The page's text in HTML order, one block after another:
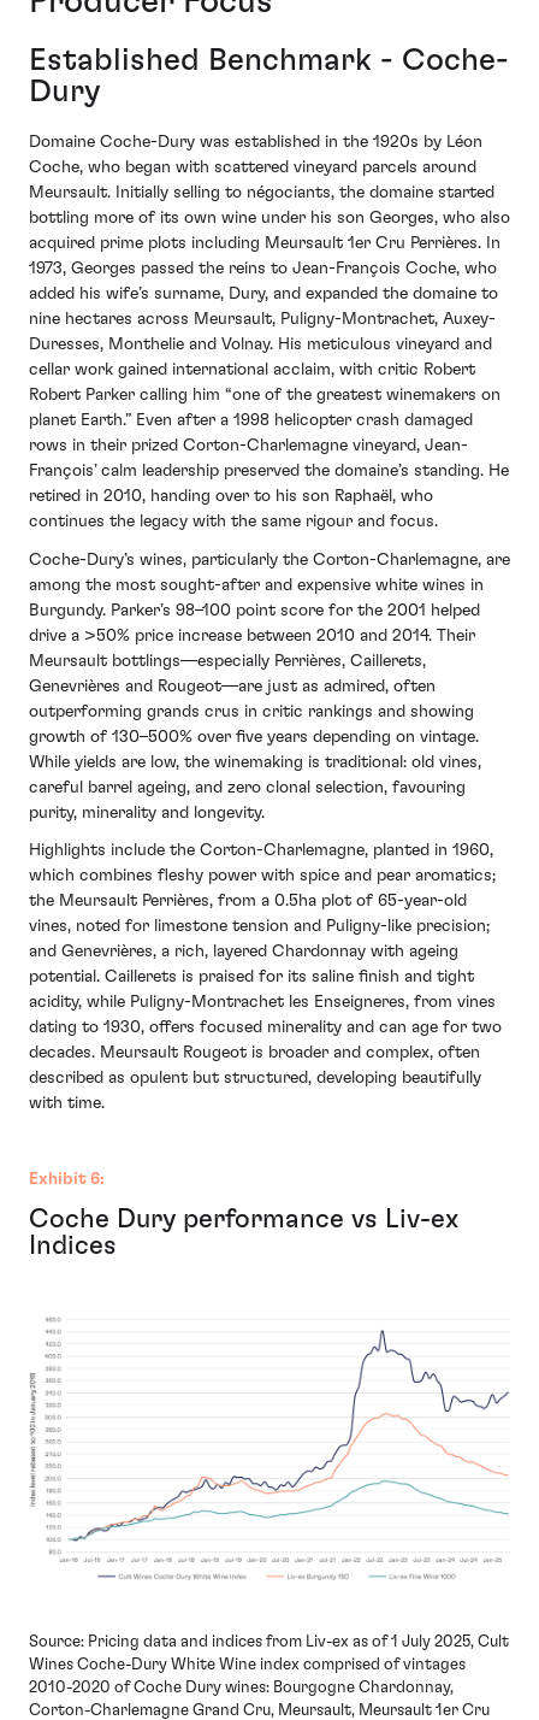
Established Benchmark - Coche-
Dury
Domaine Coche-Dury was established in the 1920s by Léon
Coche, who began with scattered vineyard parcels around
Meursault. Initially selling to négociants, the domaine started
bottling more of its own wine under his son Georges, who also
acquired prime plots including Meursault 1er Cru Perrières. In
1973, Georges passed the reins to Jean-François Coche, who
added his wife’s surname, Dury, and expanded the domaine to
nine hectares across Meursault, Puligny-Montrachet, Auxey-
Duresses, Monthelie and Volnay. His meticulous vineyard and
cellar work gained international acclaim, with critic Robert
Robert Parker calling him “one of the greatest winemakers on
planet Earth.” Even after a 1998 helicopter crash damaged
rows in their prized Corton-Charlemagne vineyard, Jean-
François’ calm leadership preserved the domaine’s standing. He
retired in 2010, handing over to his son Raphaël, who
continues the legacy with the same rigour and focus.
Coche-Dury’s wines, particularly the Corton-Charlemagne, are
among the most sought-after and expensive white wines in
Burgundy. Parker’s 98–100 point score for the 2001 helped
drive a >50% price increase between 2010 and 2014. Their
Meursault bottlings—especially Perrières, Caillerets,
Genevrières and Rougeot—are just as admired, often
outperforming grands crus in critic rankings and showing
growth of 130–500% over five years depending on vintage.
While yields are low, the winemaking is traditional: old vines,
careful barrel ageing, and zero clonal selection, favouring
purity, minerality and longevity.
Highlights include the Corton-Charlemagne, planted in 1960,
which combines fleshy power with spice and pear aromatics;
the Meursault Perrières, from a 0.5ha plot of 65-year-old
vines, noted for limestone tension and Puligny-like precision;
and Genevrières, a rich, layered Chardonnay with ageing
potential. Caillerets is praised for its saline finish and tight
acidity, while Puligny-Montrachet les Enseigneres, from vines
dating to 1930, offers focused minerality and can age for two
decades. Meursault Rougeot is broader and complex, often
described as opulent but structured, developing beautifully
with time.
Exhibit 6:
Coche Dury performance vs Liv-ex
Indices
Source: Pricing data and indices from Liv-ex as of 1 July 2025, Cult
Wines Coche-Dury White Wine index comprised of vintages
2010-2020 of Coche Dury wines: Bourgogne Chardonnay,
Corton-Charlemagne Grand Cru, Meursault, Meursault 1er Cru